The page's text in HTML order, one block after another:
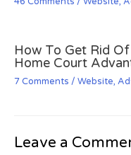
How To Get Rid
Home Court
7 Comments / Website,
Leave a